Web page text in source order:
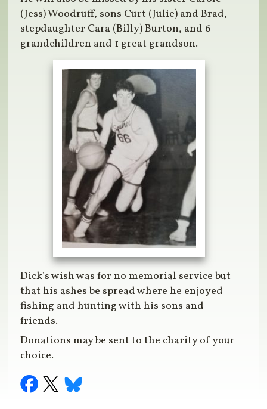
(Jess) Woodruff, sons Curt (Julie) and Brad,
stepdaughter Cara (Billy) Burton, and 6
grandchildren and 1 great grandson.
Dick’s wish was for no memorial service but
that his ashes be spread where he enjoyed
fishing and hunting with his sons and
friends.
Donations may be sent to the charity of your
choice.